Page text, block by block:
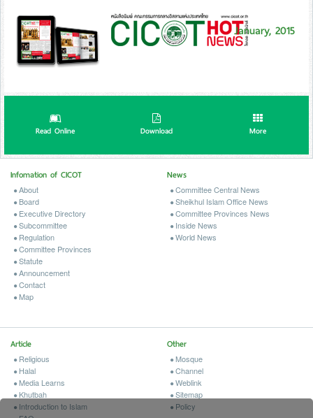
January, 2015
Read Online Download More
Infomation of CICOT
About
Board
Executive Directory
Subcommittee
Regulation
Committee Provinces
Statute
Announcement
Contact
Map
News
Committee Central News
Sheikhul Islam Office News
Committee Provinces News
Inside News
World News
Article
Religious
Halal
Media Learns
Khutbah
Introduction to Islam
Other
Mosque
Channel
Weblink
Sitemap
Policy